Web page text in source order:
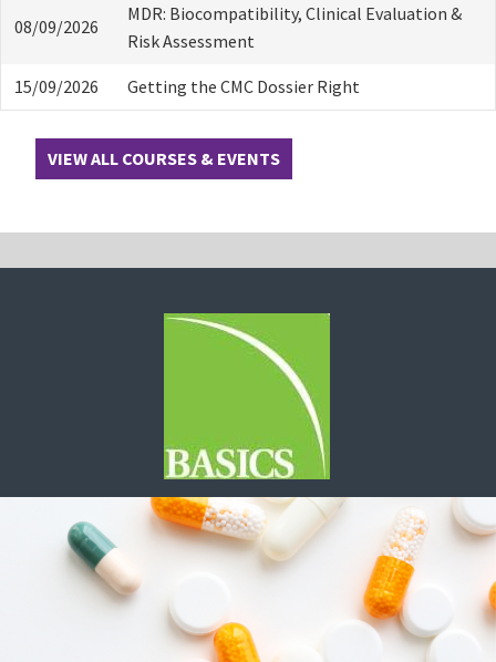
08/09/2026
MDR: Biocompatibility, Clinical Evaluation &
Risk Assessment
15/09/2026 Getting the CMC Dossier Right
VIEW ALL COURSES & EVENTS